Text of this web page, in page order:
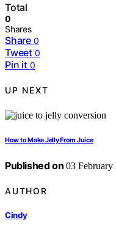
Total
0
Shares
Share 0
Tweet 0
Pin it 0
UP NEXT
How to Make Jelly From Juice
Published on 03 February
AUTHOR
Cindy